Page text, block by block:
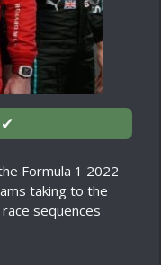
Formula 1 2022
taking to the
sequences